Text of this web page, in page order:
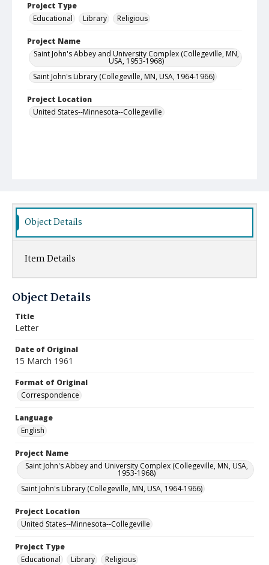
Project Type
Educational
Library Religious
Project Name
Saint John's Abbey and University Complex (Collegeville, MN,
USA, 1953-1968)
Saint John's Library (Collegeville, MN, USA, 1964-1966)
Project Location
United States--Minnesota--Collegeville
Object Details
Item Details
Object Details
Title
Letter
Date of Original
15 March 1961
Format of Original
Correspondence
Language
English
Project Name
Saint John's Abbey and University Complex (Collegeville, MN, USA,
1953-1968)
Saint John's Library (Collegeville, MN, USA, 1964-1966)
Project Location
United States--Minnesota--Collegeville
Project Type
Educational
Library Religious